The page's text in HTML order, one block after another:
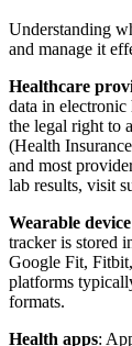
Understanding
and manage it
Healthcare
data in electronic
the legal right to
(Health
and most
lab results, visit
Wearable
tracker is stored
Google Fit,
platforms
formats.
Health apps: